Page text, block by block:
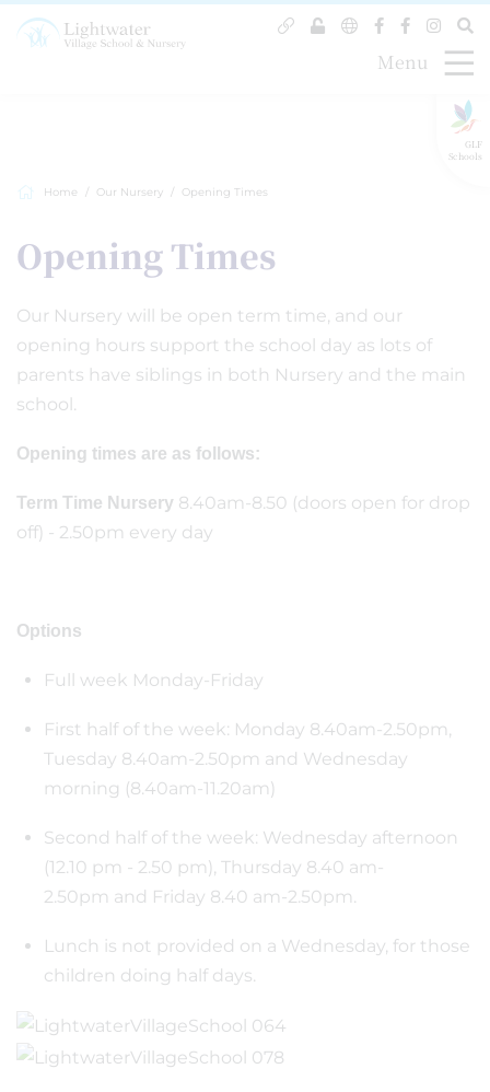
GLF
Schools
Menu
Home Our Nursery Opening Times
Opening Times
Our Nursery will be open term time, and our
opening hours support the school day as lots of
parents have siblings in both Nursery and the main
school.
Opening times are as follows:
Term Time Nursery 8.40am-8.50 (doors open for drop
off) - 2.50pm every day
Options
Full week Monday-Friday
First half of the week: Monday 8.40am-2.50pm,
Tuesday 8.40am-2.50pm and Wednesday
morning (8.40am-11.20am)
Second half of the week: Wednesday afternoon
(12.10 pm - 2.50 pm), Thursday 8.40 am-
2.50pm and Friday 8.40 am-2.50pm.
Lunch is not provided on a Wednesday, for those
children doing half days.